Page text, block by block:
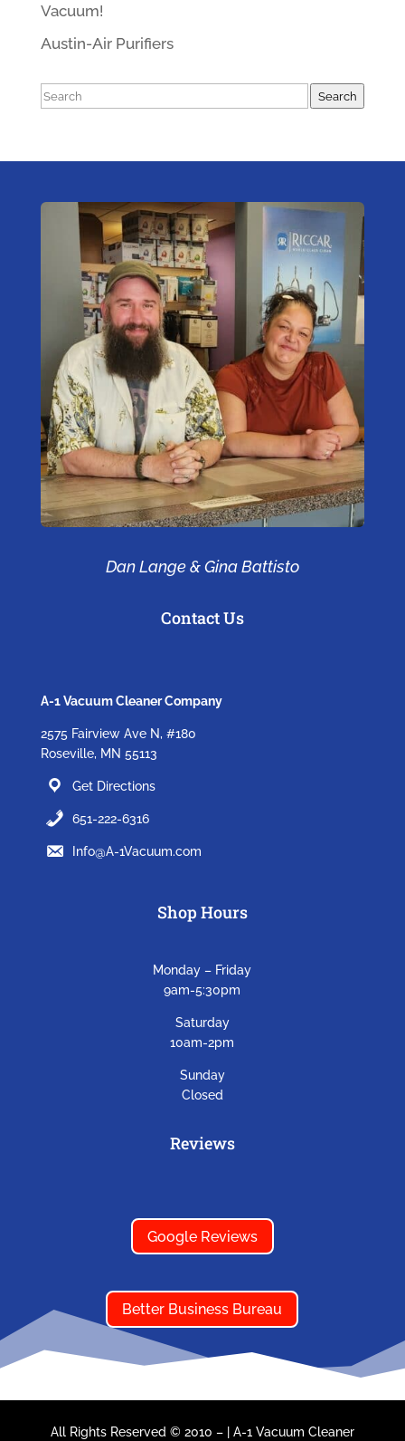
Vacuum!
Austin-Air Purifiers
Search Search
Dan Lange & Gina Battisto
Contact Us
A-1 Vacuum Cleaner Company
2575 Fairview Ave N, #180
Roseville, MN 55113
Get Directions
651-222-6316
Info@A-1Vacuum.com
Shop Hours
Monday – Friday
9am-5:30pm
Saturday
10am-2pm
Sunday
Closed
Reviews
Google Reviews
Better Business Bureau
All Rights Reserved © 2010 – A-1 Vacuum Cleaner